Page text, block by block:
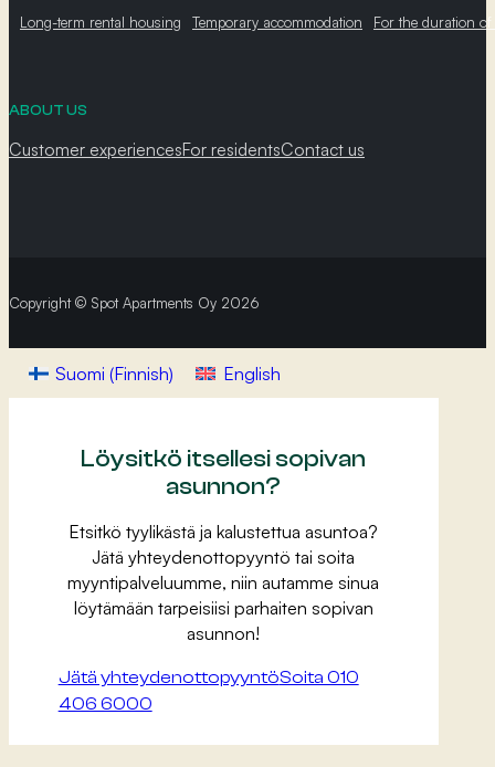
Long-term rental housing Temporary accommodation For the duration
ABOUT US
Customer experiencesFor residentsContact us
Copyright © Spot Apartments Oy 2026
Suomi (Finnish) English
Löysitkö itsellesi sopivan
asunnon?
Etsitkö tyylikästä ja kalustettua asuntoa?
Jätä yhteydenottopyyntö tai soita
myyntipalveluumme, niin autamme sinua
löytämään tarpeisiisi parhaiten sopivan
asunnon!
Jätä yhteydenottopyyntöSoita 010
406 6000